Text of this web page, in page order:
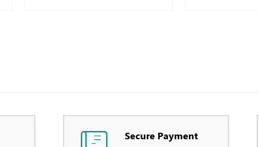
Secure Payment